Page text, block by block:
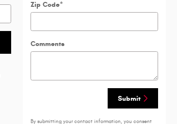
Zip Code*
Comments
Submit
By submitting your contact information, you consent